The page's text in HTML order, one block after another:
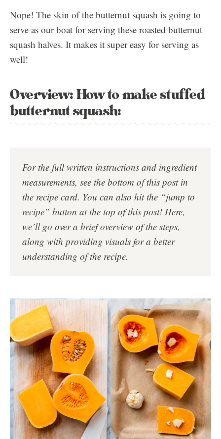
Nope! The skin of the butternut squash is going to
serve as our boat for serving these roasted butternut
squash halves. It makes it super easy for serving as
well!
Overview: How to make stuffed
butternut squash:
For the full written instructions and ingredient
measurements, see the bottom of this post in
the recipe card. You can also hit the “jump to
recipe” button at the top of this post! Here,
we’ll go over a brief overview of the steps,
along with providing visuals for a better
understanding of the recipe.